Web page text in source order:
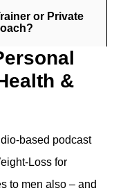
or Private
&
based podcast
Loss for
to men also – and